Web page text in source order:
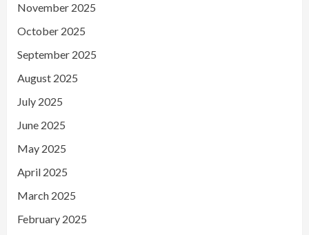
November 2025
October 2025
September 2025
August 2025
July 2025
June 2025
May 2025
April 2025
March 2025
February 2025